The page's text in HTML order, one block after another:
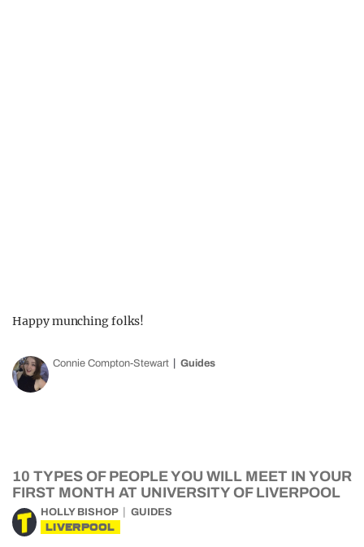
Happy munching folks!
Connie Compton-Stewart Guides
10 TYPES OF PEOPLE YOU WILL MEET IN YOUR
FIRST MONTH AT UNIVERSITY OF LIVERPOOL
HOLLY BISHOP GUIDES
LIVERPOOL